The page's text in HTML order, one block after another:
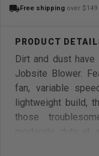
local_shippingFree shipping over
Dirt and dust
Jobsite Blower.
fan, variable
lightweight build,
those